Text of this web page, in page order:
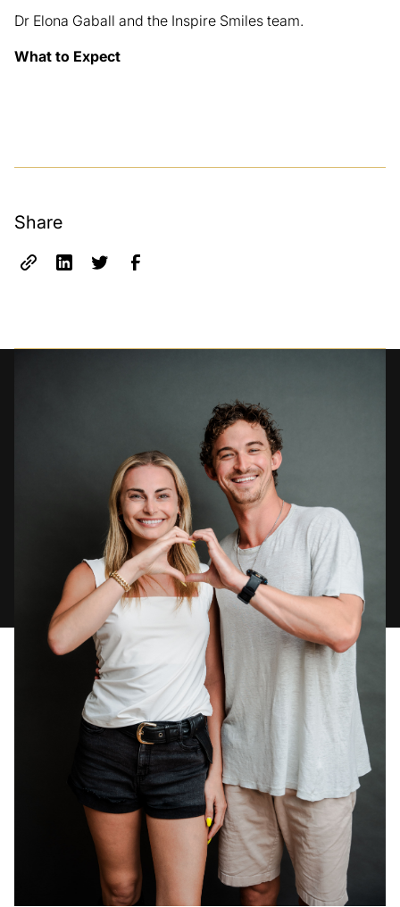
Share
Dr Elona Gaball and the Inspire Smiles team.
What to Expect